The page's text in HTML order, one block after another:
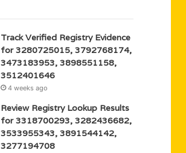
Track Verified Registry Evidence
for 3280725015, 3792768174,
3473183953, 3898551158,
3512401646
4 weeks ago
Review Registry Lookup Results
for 3318700293, 3282436682,
3533955343, 3891544142,
3277194708